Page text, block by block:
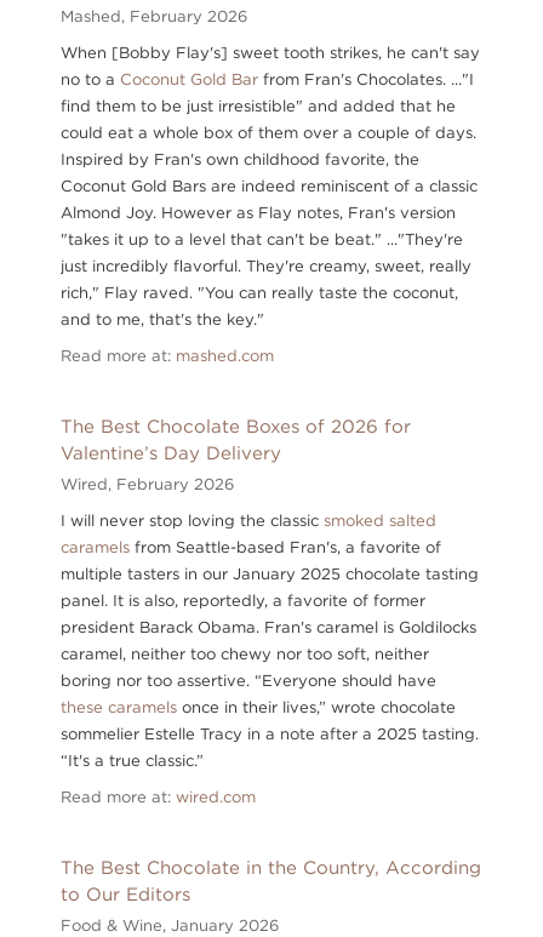
Mashed, February 2026
When [Bobby Flay's] sweet tooth strikes, he can't say
no to a Coconut Gold Bar from Fran's Chocolates. ..."I
find them to be just irresistible" and added that he
could eat a whole box of them over a couple of days.
Inspired by Fran's own childhood favorite, the
Coconut Gold Bars are indeed reminiscent of a classic
Almond Joy. However as Flay notes, Fran's version
"takes it up to a level that can't be beat." ..."They're
just incredibly flavorful. They're creamy, sweet, really
rich," Flay raved. "You can really taste the coconut,
and to me, that's the key."
Read more at: mashed.com
The Best Chocolate Boxes of 2026 for
Valentine’s Day Delivery
Wired, February 2026
I will never stop loving the classic smoked salted
caramels from Seattle-based Fran's, a favorite of
multiple tasters in our January 2025 chocolate tasting
panel. It is also, reportedly, a favorite of former
president Barack Obama. Fran's caramel is Goldilocks
caramel, neither too chewy nor too soft, neither
boring nor too assertive. “Everyone should have
these caramels once in their lives,” wrote chocolate
sommelier Estelle Tracy in a note after a 2025 tasting.
“It's a true classic.”
Read more at: wired.com
The Best Chocolate in the Country, According
to Our Editors
Food & Wine, January 2026